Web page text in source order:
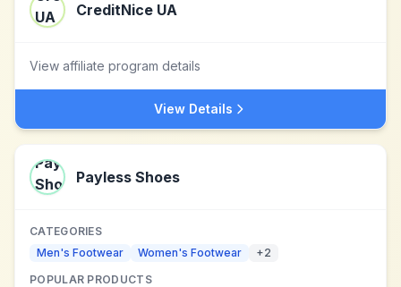
CreditNice UA
View affiliate program details
View Details
Payless Shoes
CATEGORIES
Men's Footwear
Women's Footwear +2
POPULAR PRODUCTS